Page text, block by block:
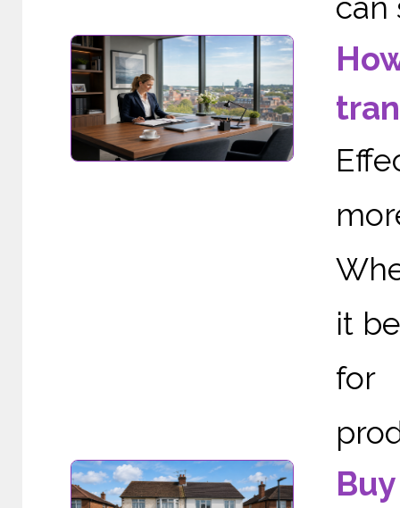
can
it
for